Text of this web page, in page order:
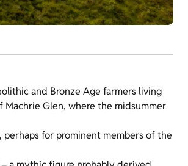
and Bronze Age farmers living
Glen, where the midsummer
for prominent members of the